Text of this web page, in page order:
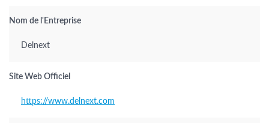
Nom de l'Entreprise
Delnext
Site Web Officiel
https://www.delnext.com